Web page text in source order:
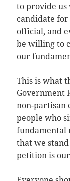
to provide
candidate
official, and
be willing to
our
This is what
Government
non-partisan
people who
fundamental
that we
petition is